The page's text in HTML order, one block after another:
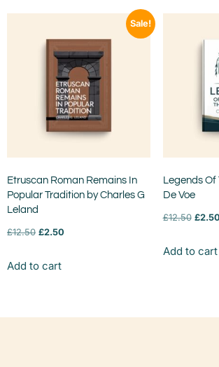
Sale!
Etruscan Roman Remains In
Popular Tradition by Charles G
Leland
£12.50 £2.50
Add to cart
Legends Of
De Voe
£12.50 £2.50
Add to cart